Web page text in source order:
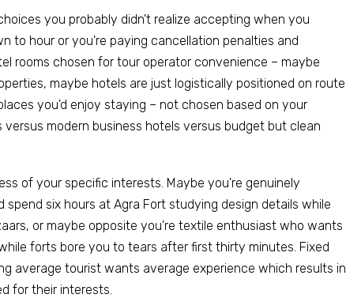
you probably didn't realize accepting when you
to hour or you're paying cancellation penalties and
rooms chosen for tour operator convenience – maybe
maybe hotels are just logistically positioned on route
you'd enjoy staying – not chosen based on your
modern business hotels versus budget but clean
of your specific interests. Maybe you're genuinely
six hours at Agra Fort studying design details while
or maybe opposite you're textile enthusiast who wants
forts bore you to tears after first thirty minutes. Fixed
average tourist wants average experience which results in
for their interests.